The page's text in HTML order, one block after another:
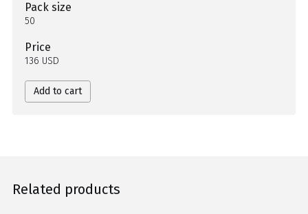
Pack size
50
Price
136 USD
Add to cart
Related products